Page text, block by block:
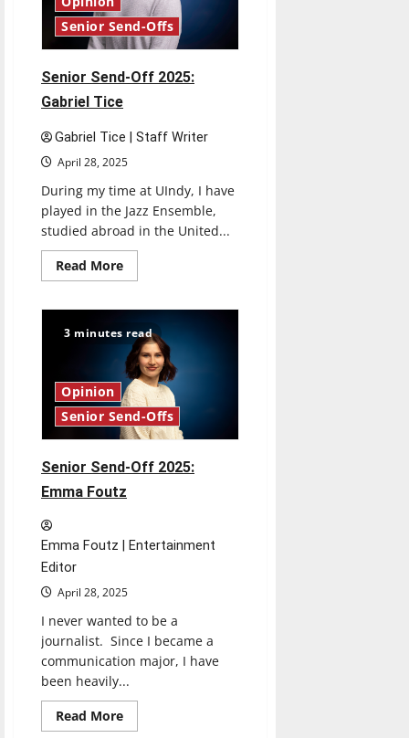
Senior Send-Offs
Senior Send-Off 2025:
Gabriel Tice
Gabriel Tice | Staff Writer
April 28, 2025
During my time at UIndy, I have
played in the Jazz Ensemble,
studied abroad in the United...
Read MoreRead
more
Send-
Off
2025:
Gabriel
Tice
3 minutes read
Opinion
Senior Send-Offs
Senior Send-Off 2025:
Emma Foutz
Emma Foutz | Entertainment
Editor
April 28, 2025
I never wanted to be a
journalist. Since I became a
communication major, I have
been heavily...
Read MoreRead
more